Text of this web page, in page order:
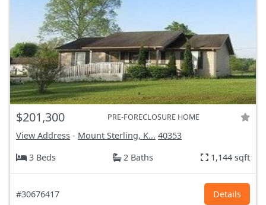
$201,300 PRE-FORECLOSURE HOME
View Address - Mount Sterling, K... 40353
3 Beds
2 Baths 1,144 sqft
#30676417 Details